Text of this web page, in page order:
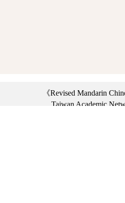
《Revised Mandarin
Taiwan Academic